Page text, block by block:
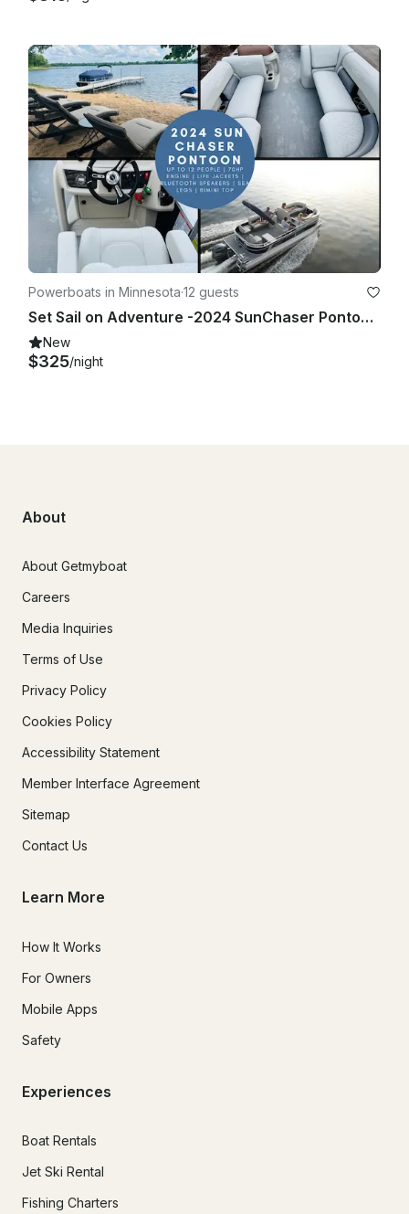
Powerboats in Minnesota·12 guests
Set Sail on Adventure -2024 SunChaser Pontoon w/Sea Legs in Cormorant |Holds 12
New
$325/night
About
About Getmyboat
Careers
Media Inquiries
Terms of Use
Privacy Policy
Cookies Policy
Accessibility Statement
Member Interface Agreement
Sitemap
Contact Us
Learn More
How It Works
For Owners
Mobile Apps
Safety
Experiences
Boat Rentals
Jet Ski Rental
Fishing Charters